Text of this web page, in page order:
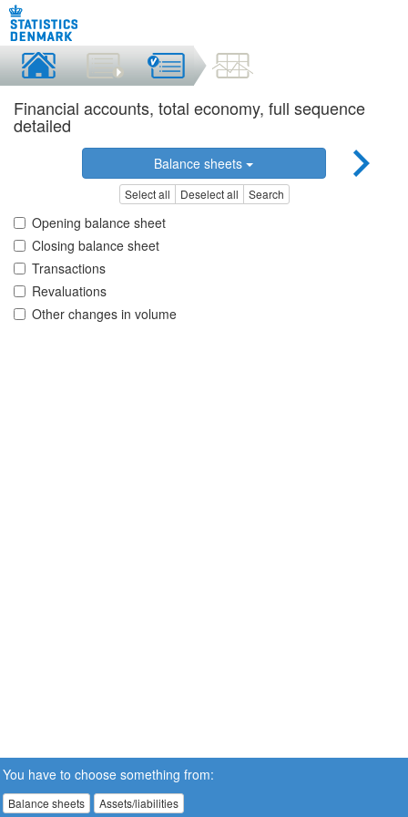
Financial accounts, total economy, full sequence
detailed
Balance sheets
Select all Deselect all Search
Opening balance sheet
Closing balance sheet
Transactions
Revaluations
Other changes in volume
You have to choose something from:
Balance sheets Assets/liabilities